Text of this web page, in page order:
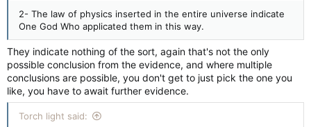
2- The law of physics inserted in the entire universe indicate
One God Who applicated them in this way.
They indicate nothing of the sort, again that's not the only
possible conclusion from the evidence, and where multiple
conclusions are possible, you don't get to just pick the one you
like, you have to await further evidence.
Torch light said: